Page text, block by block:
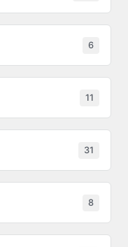
6
11
31
8